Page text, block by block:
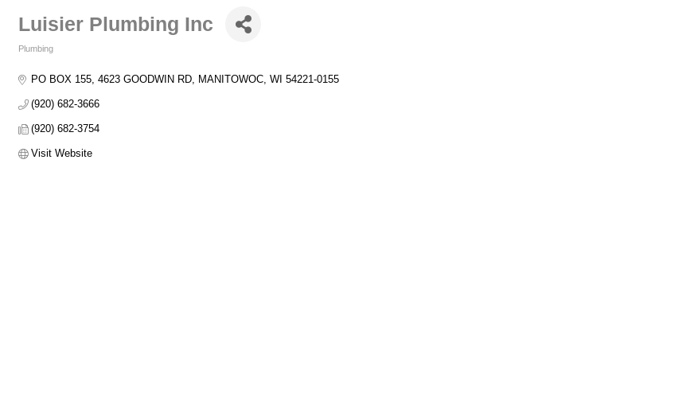
Luisier Plumbing Inc
Plumbing
PO BOX 155 4623 GOODWIN RD MANITOWOC WI 54221-0155
(920) 682-3666
(920) 682-3754
Visit Website